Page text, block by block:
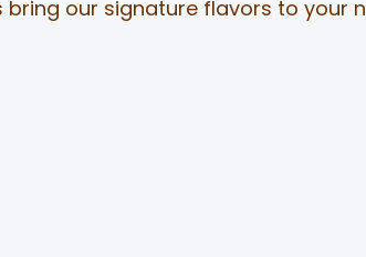
our signature flavors to your